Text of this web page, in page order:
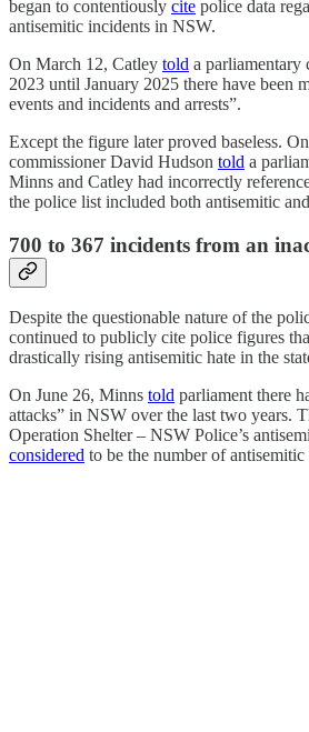
began to contentiously cite police data
antisemitic incidents in NSW.
On March 12, Catley told a parliamentary
2023 until January 2025 there have been
events and incidents and arrests”.
Except the figure later proved baseless.
commissioner David Hudson told a
Minns and Catley had incorrectly
the police list included both antisemitic
700 to 367 incidents from an
Despite the questionable nature of the
continued to publicly cite police figures
drastically rising antisemitic hate in the
On June 26, Minns told parliament there
attacks” in NSW over the last two years.
Operation Shelter – NSW Police’s
considered to be the number of antisemitic